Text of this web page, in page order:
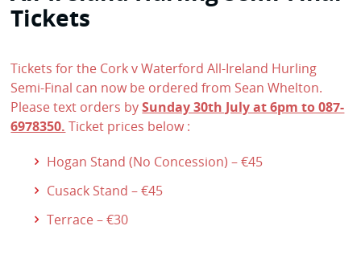
Tickets
Tickets for the Cork v Waterford All-Ireland Hurling
Semi-Final can now be ordered from Sean Whelton.
Please text orders bySunday 30th July at 6pm to 087-
6978350. Ticket prices below :
Hogan Stand (No Concession) – €45
Cusack Stand – €45
Terrace – €30